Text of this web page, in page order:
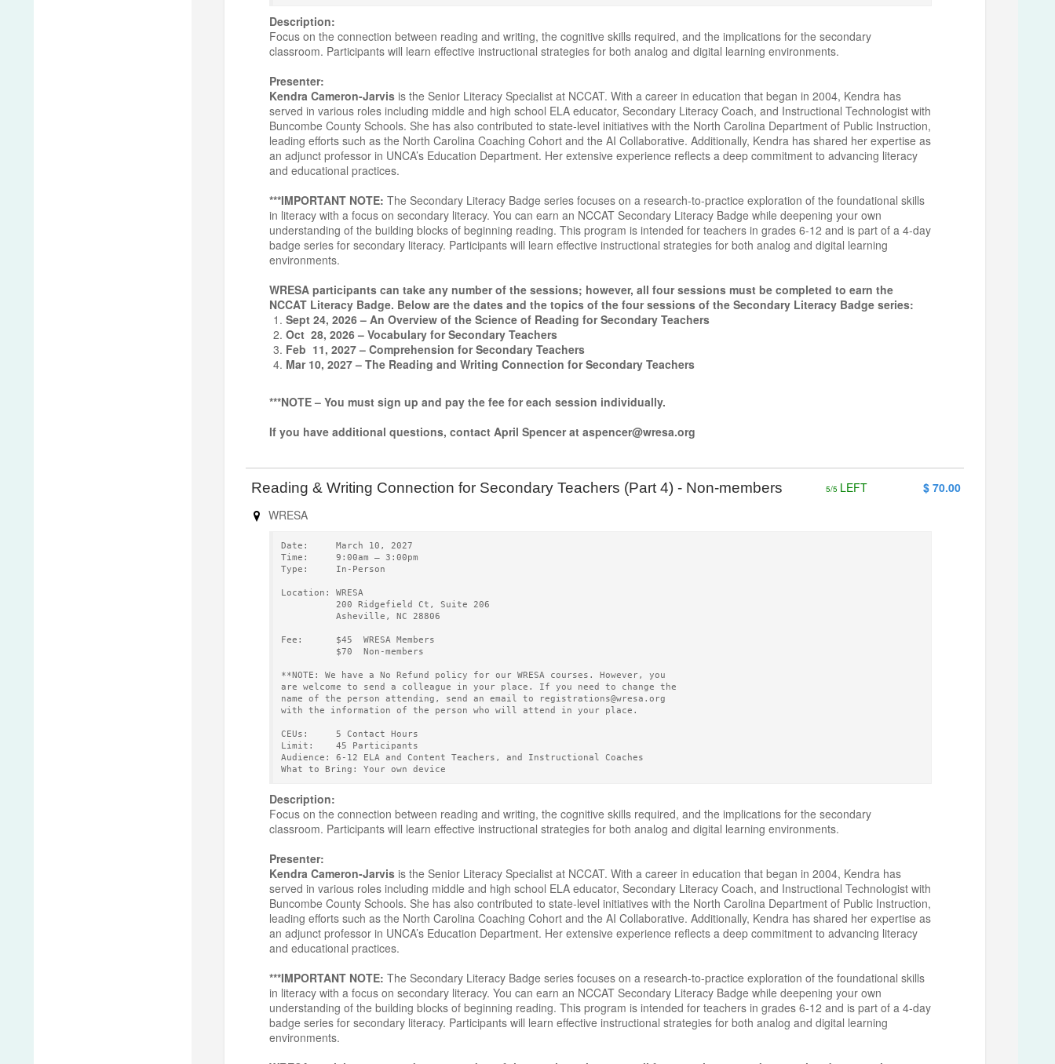
Description:
Focus on the connection between reading and writing, the cognitive skills required, and the implications for the secondary
classroom. Participants will learn effective instructional strategies for both analog and digital learning environments.
Presenter:
Kendra Cameron-Jarvisis the Senior Literacy Specialist at NCCAT. With a career in education that began in 2004, Kendra has
served in various roles including middle and high school ELA educator, Secondary Literacy Coach, and Instructional Technologist with
Buncombe County Schools. She has also contributed to state-level initiatives with the North Carolina Department of Public Instruction,
leading efforts such as the North Carolina Coaching Cohort and the AI Collaborative. Additionally, Kendra has shared her expertise as
an adjunct professor in UNCA’s Education Department. Her extensive experience reflects a deep commitment to advancing literacy
and educational practices.
***IMPORTANT NOTE: The Secondary Literacy Badge series focuses on a research-to-practice exploration of the foundational skills
in literacy with a focus on secondary literacy. You can earn an NCCAT Secondary Literacy Badge while deepening your own
understanding of the building blocks of beginning reading. This program is intended for teachers in grades 6-12 and is part of a 4-day
badge series for secondary literacy. Participants will learn effective instructional strategies for both analog and digital learning
environments.
WRESA participants can take any number of the sessions; however, all four sessions must be completed to earn the
NCCAT Literacy Badge. Below are the dates and the topics of the four sessions of the Secondary Literacy Badge series:
Sept 24, 2026 – An Overview of the Science of Reading for Secondary Teachers
Oct 28, 2026 – Vocabulary for Secondary Teachers
Feb 11, 2027 – Comprehension for Secondary Teachers
Mar 10, 2027 – The Reading and Writing Connection for Secondary Teachers
***NOTE – You must sign up and pay the fee for each session individually.
If you have additional questions, contact April Spencer at aspencer@wresa.org
Reading & Writing Connection for Secondary Teachers (Part 4) - Non-members 5/5 LEFT
$ 70.00
WRESA
Date:     March 10, 2027
Time:     9:00am – 3:00pm
Type:     In-Person
Location: WRESA
          200 Ridgefield Ct, Suite 206
Asheville, NC 28806
Fee:      $45  WRESA Members
          $70  Non-members
**NOTE: We have a No Refund policy for our WRESA courses. However, you
are welcome to send a colleague in your place. If you need to change the
name of the person attending, send an email to registrations@wresa.org
with the information of the person who will attend in your place.
CEUs:     5 Contact Hours
Limit:    45 Participants
Audience: 6-12 ELA and Content Teachers, and Instructional Coaches
What to Bring: Your own device
Description:
Focus on the connection between reading and writing, the cognitive skills required, and the implications for the secondary
classroom. Participants will learn effective instructional strategies for both analog and digital learning environments.
Presenter:
Kendra Cameron-Jarvisis the Senior Literacy Specialist at NCCAT. With a career in education that began in 2004, Kendra has
served in various roles including middle and high school ELA educator, Secondary Literacy Coach, and Instructional Technologist with
Buncombe County Schools. She has also contributed to state-level initiatives with the North Carolina Department of Public Instruction,
leading efforts such as the North Carolina Coaching Cohort and the AI Collaborative. Additionally, Kendra has shared her expertise as
an adjunct professor in UNCA’s Education Department. Her extensive experience reflects a deep commitment to advancing literacy
and educational practices.
***IMPORTANT NOTE: The Secondary Literacy Badge series focuses on a research-to-practice exploration of the foundational skills
in literacy with a focus on secondary literacy. You can earn an NCCAT Secondary Literacy Badge while deepening your own
understanding of the building blocks of beginning reading. This program is intended for teachers in grades 6-12 and is part of a 4-day
badge series for secondary literacy. Participants will learn effective instructional strategies for both analog and digital learning
environments.